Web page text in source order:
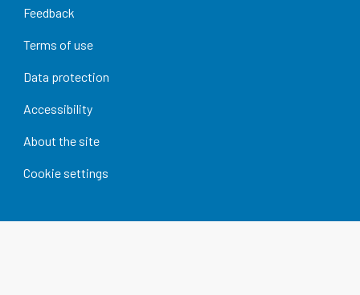
Feedback
Terms of use
Data protection
Accessibility
About the site
Cookie settings